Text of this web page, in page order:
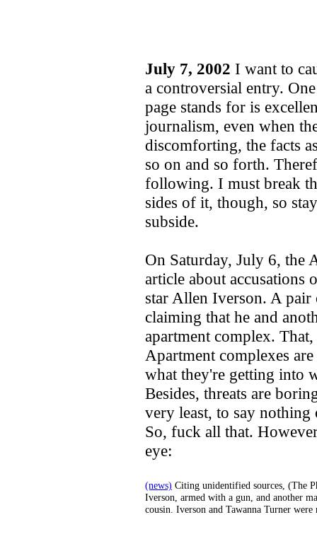
July 7, 2002 I want to
a controversial entry.
page stands for is
journalism, even when
discomforting, the facts
so on and so forth.
following. I must break
sides of it, though, so
subside.
On Saturday, July 6, the
article about accusations
star Allen Iverson. A pair
claiming that he and
apartment complex.
Apartment complexes
what they're getting into
Besides, threats are
very least, to say
So, fuck all that.
eye:
(news) Citing unidentified sources, (The
Iverson, armed with a gun, and another
cousin. Iverson and Tawanna Turner